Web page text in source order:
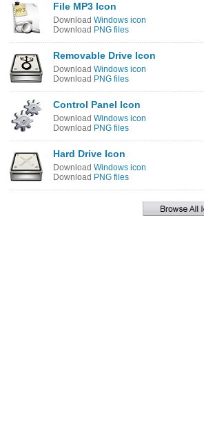
File MP3 Icon
Download Windows icon
Download PNG files
Removable Drive Icon
Download Windows icon
Download PNG files
Control Panel Icon
Download Windows icon
Download PNG files
Hard Drive Icon
Download Windows icon
Download PNG files